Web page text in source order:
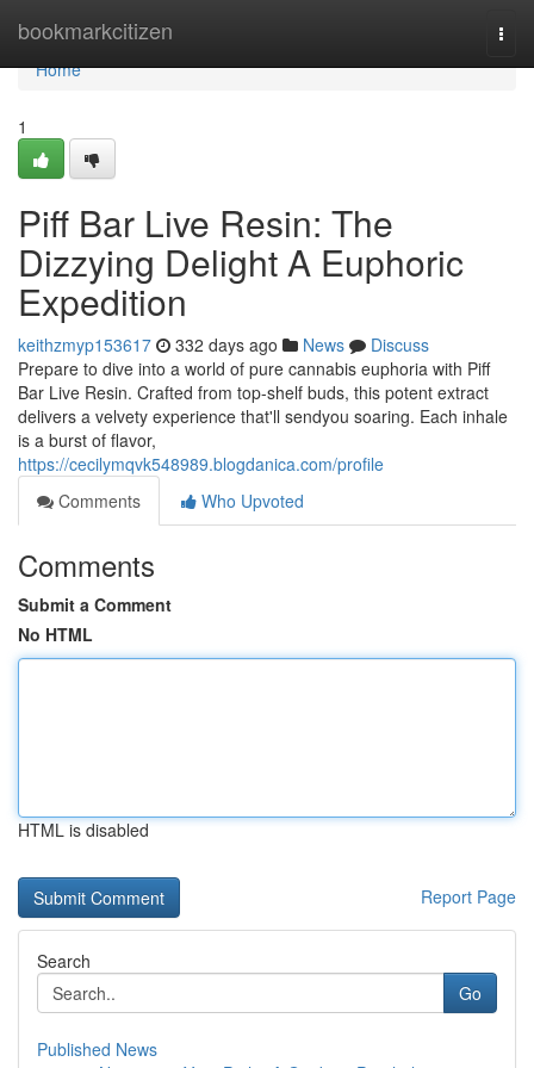
bookmarkcitizen
Home
Home
1
Piff Bar Live Resin: The
Dizzying Delight A Euphoric
Expedition
keithzmyp153617 332 days ago News
Discuss
Prepare to dive into a world of pure cannabis euphoria with Piff
Bar Live Resin. Crafted from top-shelf buds, this potent extract
delivers a velvety experience that'll sendyou soaring. Each inhale
is a burst of flavor,
https://cecilymqvk548989.blogdanica.com/profile
Comments
Who Upvoted
Comments
Submit a Comment
No HTML
HTML is disabled
Report Page
Search
Go
Published News